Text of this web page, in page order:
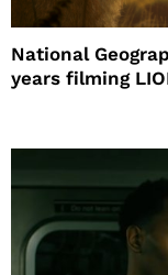
National
years filming